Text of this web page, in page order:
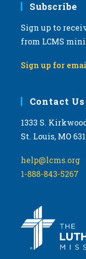
Subscribe
Sign up to
from LCMS
Sign up for
Contact Us
1333 S.
St. Louis, MO
help@lcms.org
1-888-843-5267